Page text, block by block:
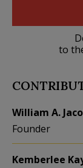
to
William A.
Founder
Kemberlee